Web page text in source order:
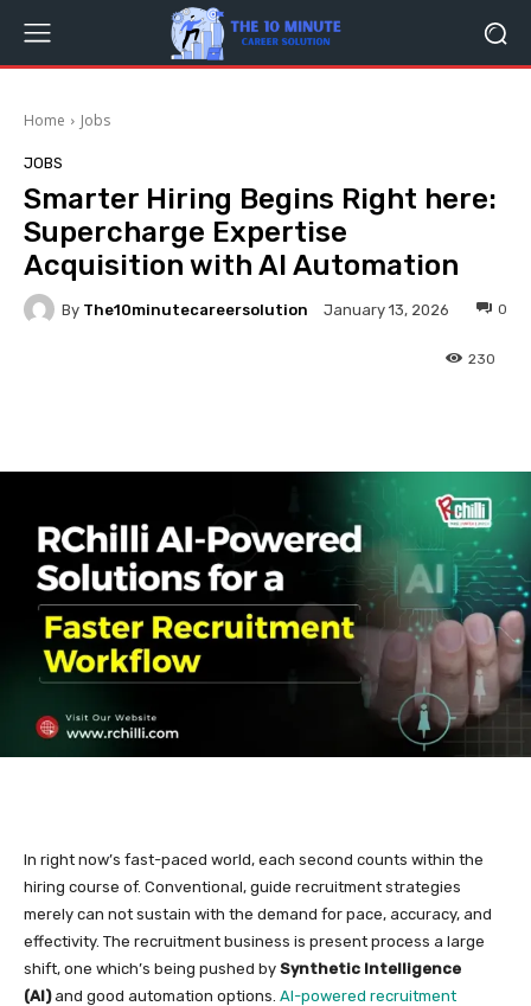
Home Jobs
JOBS
Smarter Hiring Begins Right here:
Supercharge Expertise
Acquisition with AI Automation
By The10minutecareersolution January 13, 2026 0
230
In right now’s fast-paced world, each second counts within the
hiring course of. Conventional, guide recruitment strategies
merely can not sustain with the demand for pace, accuracy, and
effectivity. The recruitment business is present process a large
shift, one which’s being pushed by Synthetic Intelligence
(AI)and good automation options. AI-powered recruitment